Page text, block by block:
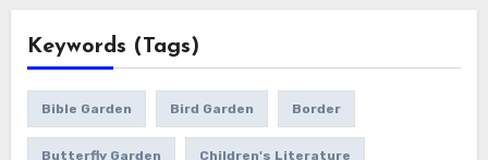
Keywords (Tags)
Bible Garden Bird Garden Border
Butterfly Garden Children's Literature